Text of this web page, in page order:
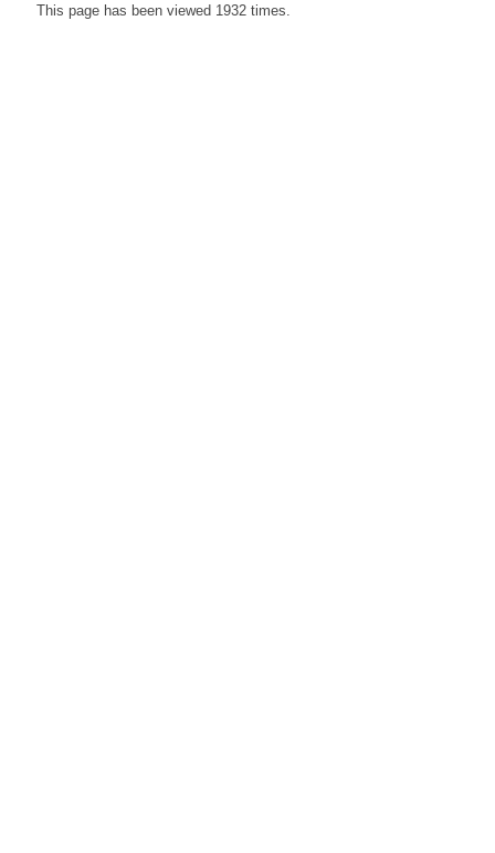
This page has been viewed 1932 times.